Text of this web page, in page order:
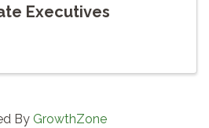
Executives
By GrowthZone